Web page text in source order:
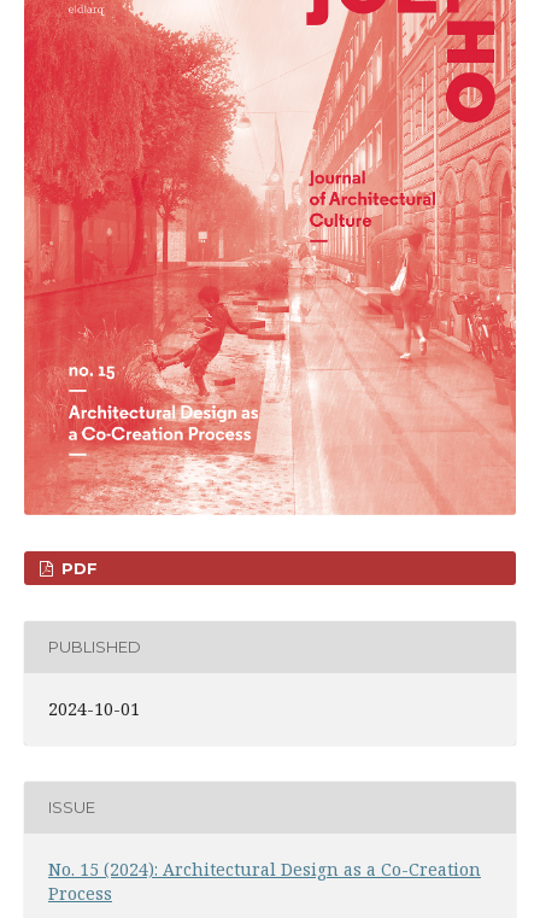
PDF
PUBLISHED
2024-10-01
ISSUE
No. 15 (2024): Architectural Design as a Co-Creation
Process